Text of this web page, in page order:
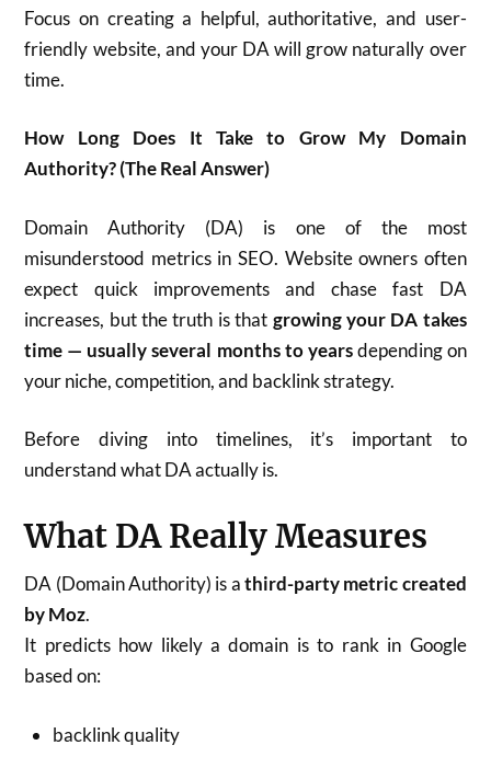
Focus on creating a helpful, authoritative, and user-
friendly website, and your DA will grow naturally over
time.
How Long Does It Take to Grow My Domain
Authority? (The Real Answer)
Domain Authority (DA) is one of the most
misunderstood metrics in SEO. Website owners often
expect quick improvements and chase fast DA
increases, but the truth is that growing your DA takes
time — usually several months to yearsdepending on
your niche, competition, and backlink strategy.
Before diving into timelines, it’s important to
understand what DA actually is.
What DA Really Measures
DA (Domain Authority) is athird-party metric created
by Moz.
It predicts how likely a domain is to rank in Google
based on:
backlink quality